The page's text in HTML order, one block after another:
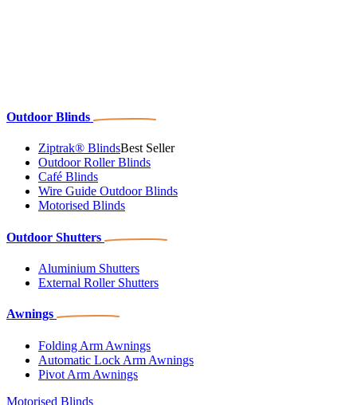
Outdoor Blinds
Ziptrak® BlindsBest Seller
Outdoor Roller Blinds
Café Blinds
Wire Guide Outdoor Blinds
Motorised Blinds
Outdoor Shutters
Aluminium Shutters
External Roller Shutters
Awnings
Folding Arm Awnings
Automatic Lock Arm Awnings
Pivot Arm Awnings
Motorised Blinds